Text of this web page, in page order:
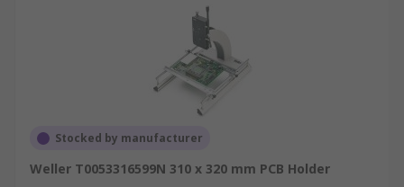
Stocked by manufacturer
Weller T0053316599N 310 x 320 mm PCB Holder